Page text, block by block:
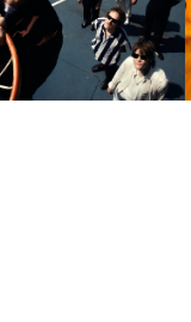
NEW SINGLE, “BEACHES
IN TENNESSEE”